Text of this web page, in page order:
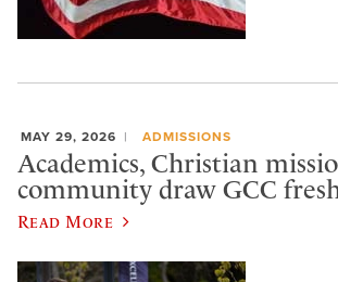
MAY 29, 2026 ADMISSIONS
Academics, Christian
community draw GCC
Read More